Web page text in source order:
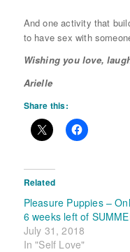
And one activity that
to have sex with
Wishing you love,
Arielle
Share this:
Related
Pleasure Puppies –
6 weeks left of
July 31, 2018
In "Self Love"